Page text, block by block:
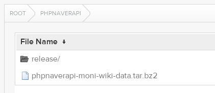
ROOT PHPNAVERAPI
File Name ↓
release/
phpnaverapi-moni-wiki-data.tar.bz2